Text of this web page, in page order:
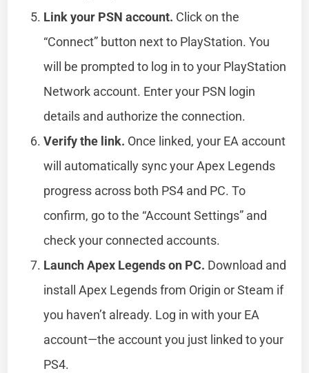
Link your PSN account. Click on the
“Connect” button next to PlayStation. You
will be prompted to log in to your PlayStation
Network account. Enter your PSN login
details and authorize the connection.
Verify the link. Once linked, your EA account
will automatically sync your Apex Legends
progress across both PS4 and PC. To
confirm, go to the “Account Settings” and
check your connected accounts.
Launch Apex Legends on PC. Download and
install Apex Legends from Origin or Steam if
you haven’t already. Log in with your EA
account—the account you just linked to your
PS4.